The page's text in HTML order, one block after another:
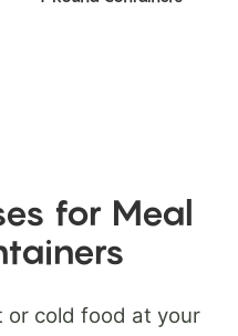
for Meal
or cold food at your